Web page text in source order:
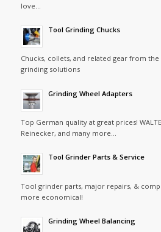
love…
Tool Grinding Chucks
Chucks, collets, and related gear from
grinding solutions
Grinding Wheel Adapters
Top German quality at great prices!
Reinecker, and many more…
Tool Grinder Parts & Service
Tool grinder parts, major repairs, &
more economical!
Grinding Wheel Balancing